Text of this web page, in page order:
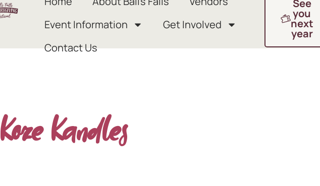
Event Information
Get Involved
Contact Us
See
you
next
year
Koze Kandles